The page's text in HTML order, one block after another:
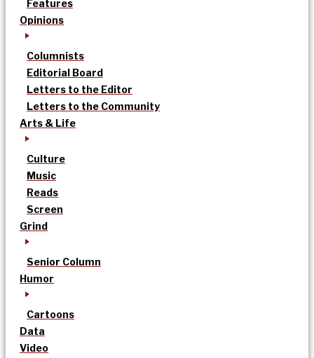
Features
Opinions
Columnists
Editorial Board
Letters to the Editor
Letters to the Community
Arts & Life
Culture
Music
Reads
Screen
Grind
Senior Column
Humor
Cartoons
Data
Video